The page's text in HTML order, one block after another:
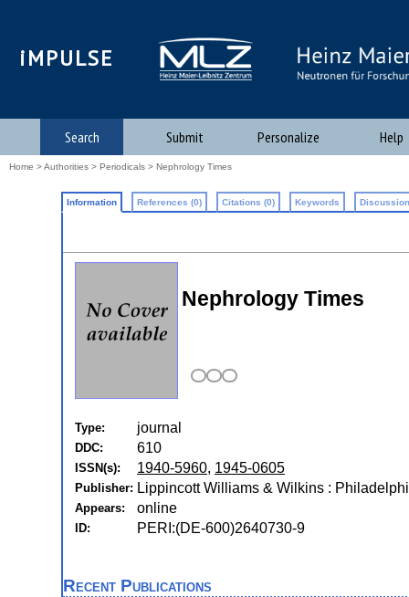
iMPULSE
Search Submit Personalize Help
Home >Authorities > Periodicals > Nephrology Times
Information References (0) Citations (0) Keywords
Nephrology Times
Type: journal
DDC: 610
ISSN(s): 1940-5960, 1945-0605
Publisher: Lippincott Williams & Wilkins :
Appears: online
ID: PERI:(DE-600)2640730-9
Recent Publications